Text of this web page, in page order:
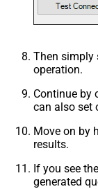
Then simply
operation.
Continue by
can also set
Move on by
results.
If you see
generated